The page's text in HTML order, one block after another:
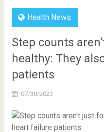
Health News
Step counts
healthy: They
patients
07/30/2023